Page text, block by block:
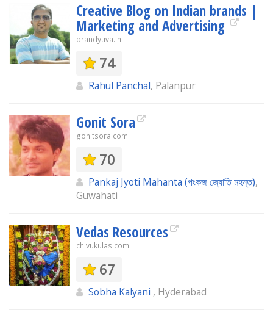
Creative Blog on Indian brands |
Marketing and Advertising
brandyuva.in
74
Rahul Panchal, Palanpur
Gonit Sora
gonitsora.com
70
Pankaj Jyoti Mahanta (পংকজ জ্যোতি মহন্ত),
Guwahati
Vedas Resources
chivukulas.com
67
Sobha Kalyani , Hyderabad